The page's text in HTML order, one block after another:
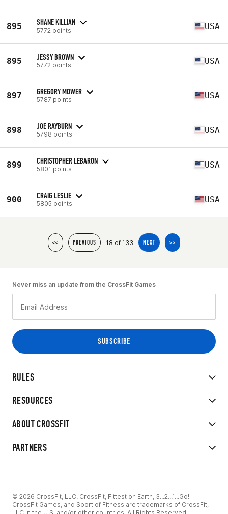
895 SHANE KILLIAN
5772 points USA
895 JESSY BROWN
5772 points USA
897 GREGORY MOWER
5787 points USA
898 JOE RAYBURN
5798 points USA
899 CHRISTOPHER LEBARON
5801 points USA
900 CRAIG LESLIE
5805 points USA
<< PREVIOUS 18 of 133 NEXT >>
RULES
RESOURCES
ABOUT CROSSFIT
PARTNERS
Never miss an update from the CrossFit Games
© 2026 CrossFit, LLC. CrossFit, Fittest on Earth, 3...2...1...Go!
CrossFit Games, and Sport of Fitness are trademarks of CrossFit,